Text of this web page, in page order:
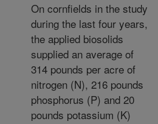
On cornfields in the study
during the last four years,
the applied biosolids
supplied an average of
314 pounds per acre of
nitrogen (N), 216 pounds
phosphorus (P) and 20
pounds potassium (K)